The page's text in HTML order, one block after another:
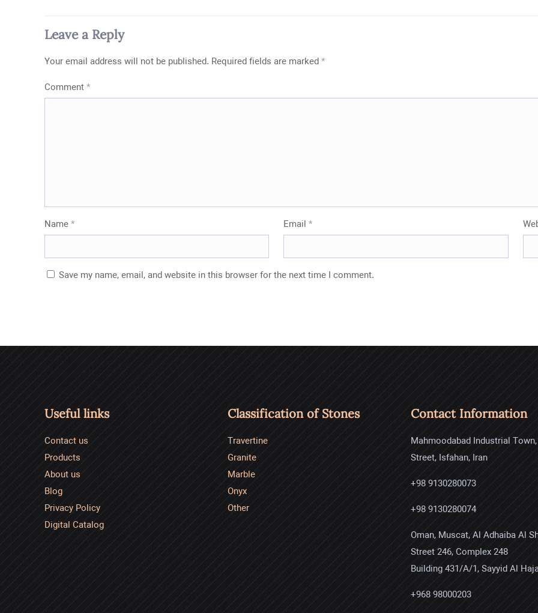
You
Must
Leave a Reply
Your email address will not be published. Required fields are marked*
Comment*
Name* Email*
Save my name, email, and website in this browser for the next time I comment.
Useful links
Contact us
Products
About us
Blog
Privacy Policy
Digital Catalog
Classification of Stones
Travertine
Granite
Marble
Onyx
Other
Contact Information
Mahmoodabad Industrial
Street, Isfahan, Iran
+98 9130280073
+98 9130280074
Oman, Muscat, Al Adhaiba Al
Street 246, Complex 248
Building 431/A/1, Sayyid Al
+968 98000203